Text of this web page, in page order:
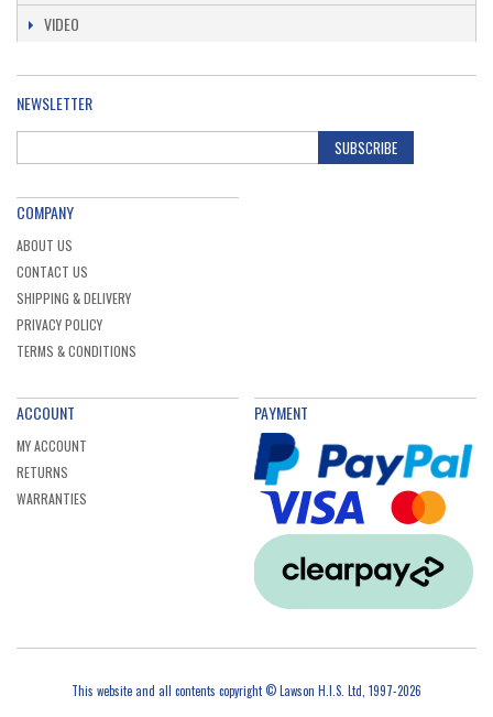
VIDEO
NEWSLETTER
SUBSCRIBE
COMPANY
ABOUT US
CONTACT US
SHIPPING & DELIVERY
PRIVACY POLICY
TERMS & CONDITIONS
ACCOUNT
MY ACCOUNT
RETURNS
WARRANTIES
PAYMENT
This website and all contents copyright © Lawson H.I.S. Ltd, 1997-2026